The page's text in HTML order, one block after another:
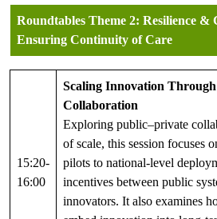
Roundtables Theme 2: Resilience &
Ensuring Continuity of Care
15:20-
16:00
Scaling Innovation
Collaboration
Exploring public–private
of scale, this session focuses
pilots to national-level
incentives between public
innovators. It also examines